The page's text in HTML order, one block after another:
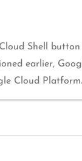
Shell
earlier,
Cloud Platform.